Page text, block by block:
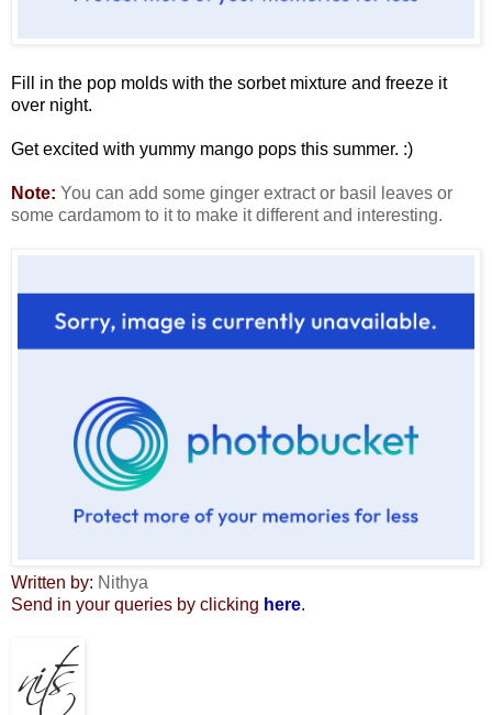
Fill in the pop molds with the sorbet mixture and freeze it
over night.
Get excited with yummy mango pops this summer. :)
Note: You can add some ginger extract or basil leaves or
some cardamom to it to make it different and interesting.
Written by: Nithya
Send in your queries by clicking here.